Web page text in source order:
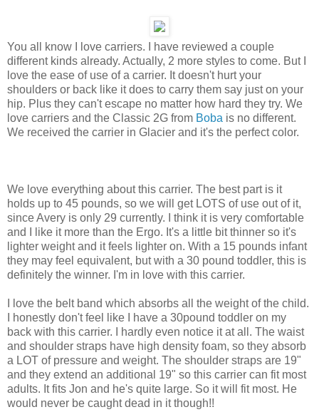
You all know I love carriers. I have reviewed a couple
different kinds already. Actually, 2 more styles to come. But I
love the ease of use of a carrier. It doesn't hurt your
shoulders or back like it does to carry them say just on your
hip. Plus they can't escape no matter how hard they try. We
love carriers and the Classic 2G from Boba is no different.
We received the carrier in Glacier and it's the perfect color.
We love everything about this carrier. The best part is it
holds up to 45 pounds, so we will get LOTS of use out of it,
since Avery is only 29 currently. I think it is very comfortable
and I like it more than the Ergo. It's a little bit thinner so it's
lighter weight and it feels lighter on. With a 15 pounds infant
they may feel equivalent, but with a 30 pound toddler, this is
definitely the winner. I'm in love with this carrier.
I love the belt band which absorbs all the weight of the child.
I honestly don't feel like I have a 30pound toddler on my
back with this carrier. I hardly even notice it at all. The waist
and shoulder straps have high density foam, so they absorb
a LOT of pressure and weight. The shoulder straps are 19"
and they extend an additional 19" so this carrier can fit most
adults. It fits Jon and he's quite large. So it will fit most. He
would never be caught dead in it though!!